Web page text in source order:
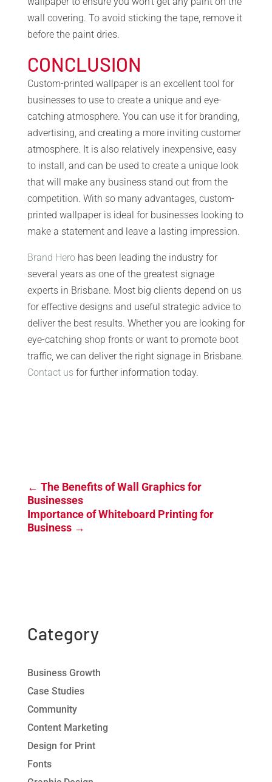
wall covering. To avoid sticking the tape, remove it
before the paint dries.
CONCLUSION
Custom-printed wallpaper is an excellent tool for
businesses to use to create a unique and eye-
catching atmosphere. You can use it for branding,
advertising, and creating a more inviting customer
atmosphere. It is also relatively inexpensive, easy
to install, and can be used to create a unique look
that will make any business stand out from the
competition. With so many advantages, custom-
printed wallpaper is ideal for businesses looking to
make a statement and leave a lasting impression.
Brand Herohas been leading the industry for
several years as one of the greatest signage
experts in Brisbane. Most big clients depend on us
for effective designs and useful strategic advice to
deliver the best results. Whether you are looking for
eye-catching shop fronts or want to promote boot
traffic, we can deliver the right signage in Brisbane.
Contact usfor further information today.
← The Benefits of Wall Graphics for
Businesses
Importance of Whiteboard Printing for
Business→
Category
Business Growth
Case Studies
Community
Content Marketing
Design for Print
Fonts